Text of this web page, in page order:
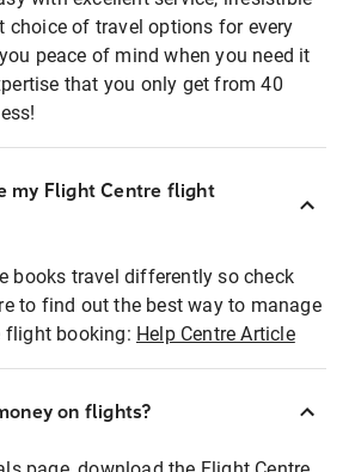
choice of travel options for every
peace of mind when you need it
that you only get from 40
my Flight Centre flight
books travel differently so check
to find out the best way to manage
flight booking: Help Centre Article
on flights?